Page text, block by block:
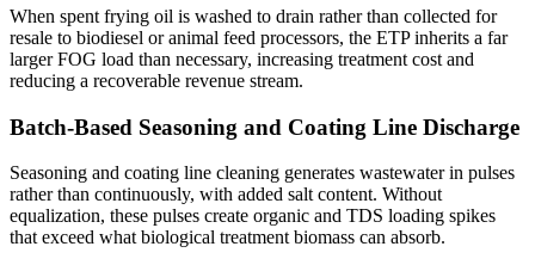
When spent frying oil is washed to drain rather than collected for
resale to biodiesel or animal feed processors, the ETP inherits a far
larger FOG load than necessary, increasing treatment cost and
reducing a recoverable revenue stream.
Batch-Based Seasoning and Coating Line Discharge
Seasoning and coating line cleaning generates wastewater in pulses
rather than continuously, with added salt content. Without
equalization, these pulses create organic and TDS loading spikes
that exceed what biological treatment biomass can absorb.